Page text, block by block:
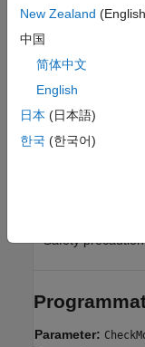
Debugging
Traceability
Safety precaution
Parameter:
New Zealand
中国
简体中文
English
日本 (日本語)
한국 (한국어)